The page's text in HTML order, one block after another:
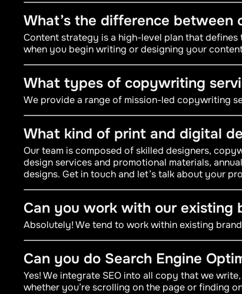
What’s the difference
Content strategy is a high-level plan that
when you begin writing or designing your
What types of copywriting
We provide a range of mission-led copywriting
What kind of print and digital
Our team is composed of skilled designers,
design services and promotional materials,
designs. Get in touch and let’s talk about your
Can you work with our existing
Absolutely! We tend to work within existing
Can you do Search Engine
Yes! We integrate SEO into all copy that we
whether you’re scrolling on the page or finding